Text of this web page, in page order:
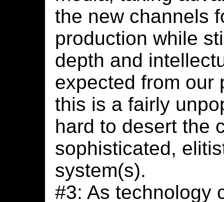
the new channels
production while
depth and
expected from our
this is a fairly
hard to desert the
sophisticated,
system(s).
#3: As technology